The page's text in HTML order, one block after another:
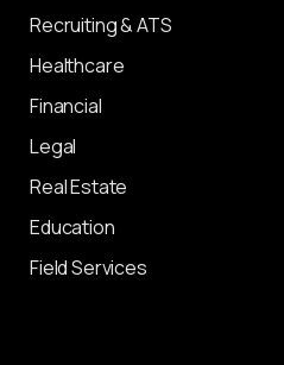
Recruiting & ATS
Healthcare
Financial
Legal
Real Estate
Education
Field Services